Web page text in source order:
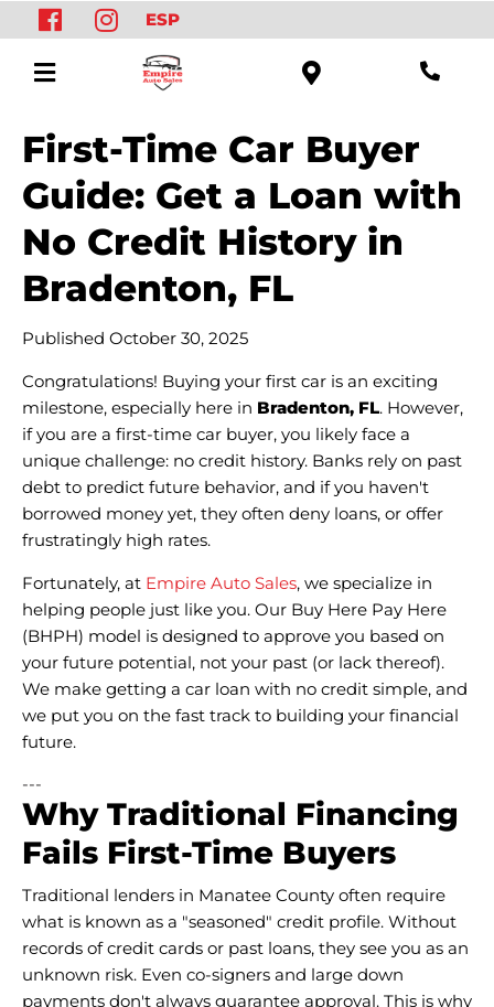
ESP
First-Time Car Buyer
Guide: Get a Loan with
No Credit History in
Bradenton, FL
Published October 30, 2025
Congratulations! Buying your first car is an exciting
milestone, especially here in Bradenton, FL. However,
if you are a first-time car buyer, you likely face a
unique challenge: no credit history. Banks rely on past
debt to predict future behavior, and if you haven't
borrowed money yet, they often deny loans, or offer
frustratingly high rates.
Fortunately, at Empire Auto Sales, we specialize in
helping people just like you. Our Buy Here Pay Here
(BHPH) model is designed to approve you based on
your future potential, not your past (or lack thereof).
We make getting a car loan with no credit simple, and
we put you on the fast track to building your financial
future.
---
Why Traditional Financing
Fails First-Time Buyers
Traditional lenders in Manatee County often require
what is known as a "seasoned" credit profile. Without
records of credit cards or past loans, they see you as an
unknown risk. Even co-signers and large down
payments don't always guarantee approval. This is why